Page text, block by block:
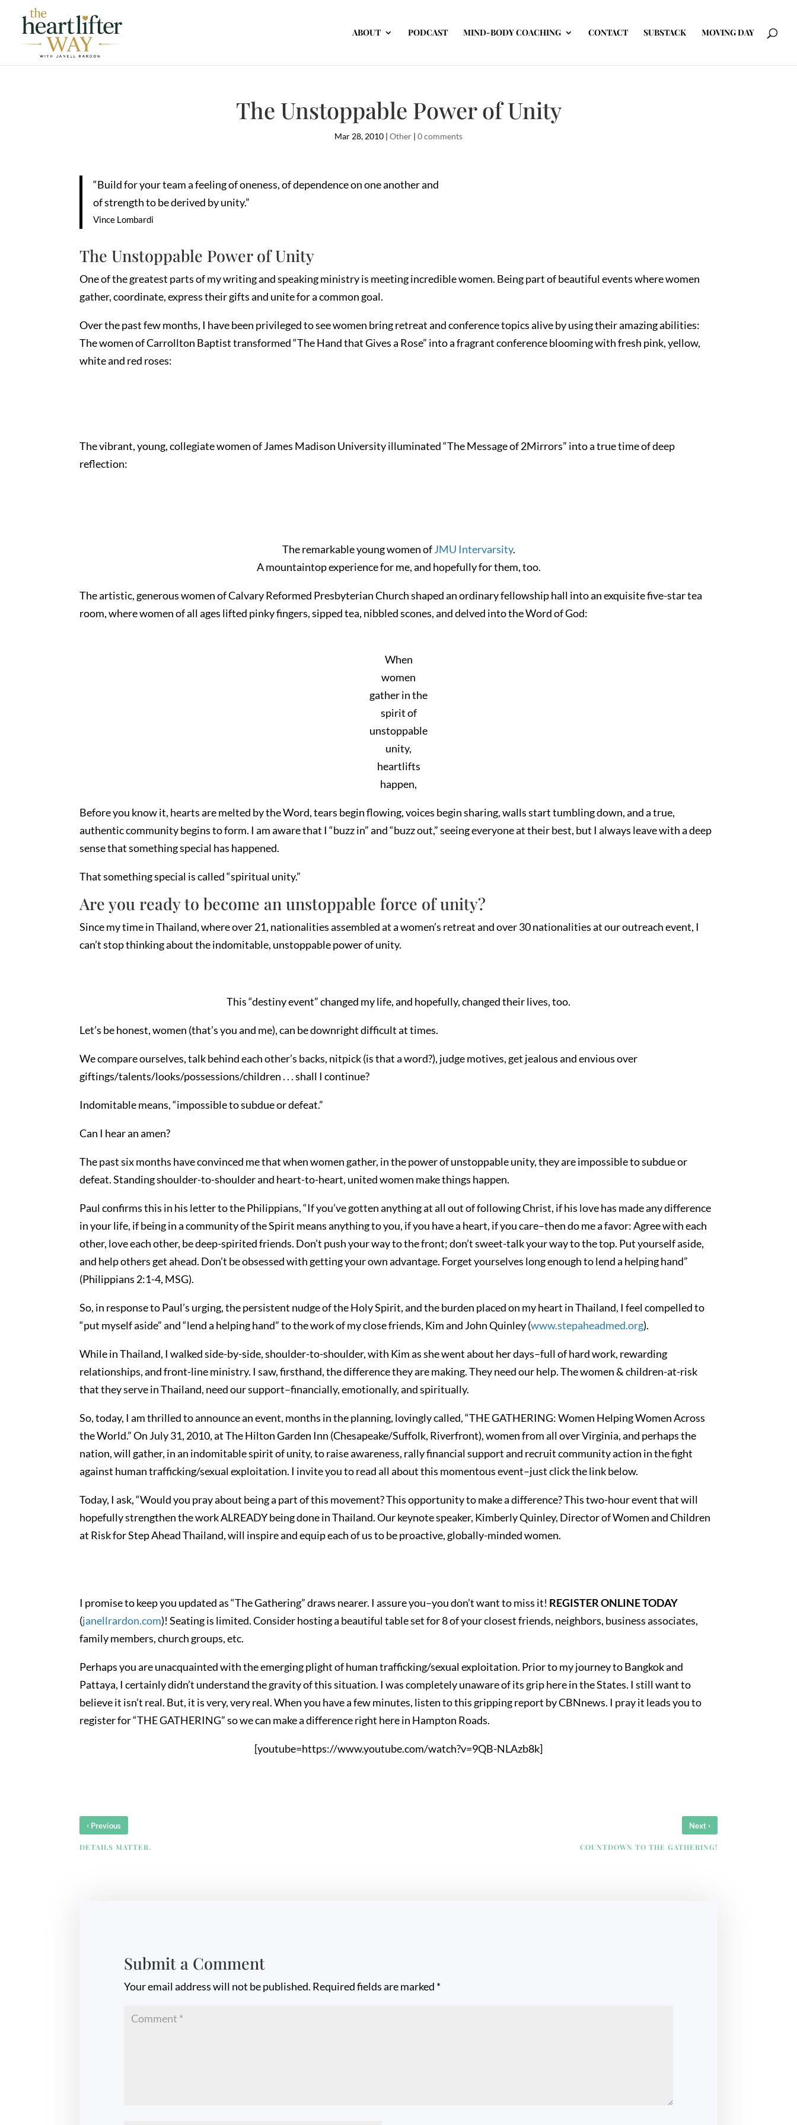
ABOUT PODCAST MIND-BODY COACHING CONTACT SUBSTACK MOVING DAY
The Unstoppable Power of Unity
Mar 28, 2010 | Other | 0 comments
“Build for your team a feeling of oneness, of dependence on one another and
of strength to be derived by unity.”
Vince Lombardi
The Unstoppable Power of Unity
One of the greatest parts of my writing and speaking ministry is meeting incredible women. Being part of beautiful events where women
gather, coordinate, express their gifts and unite for a common goal.
Over the past few months, I have been privileged to see women bring retreat and conference topics alive by using their amazing abilities:
The women of Carrollton Baptist transformed “The Hand that Gives a Rose” into a fragrant conference blooming with fresh pink, yellow,
white and red roses:
The vibrant, young, collegiate women of James Madison University illuminated “The Message of 2Mirrors” into a true time of deep
reflection:
The remarkable young women ofJMU Intervarsity.
A mountaintop experience for me, and hopefully for them, too.
The artistic, generous women of Calvary Reformed Presbyterian Church shaped an ordinary fellowship hall into an exquisite five-star tea
room, where women of all ages lifted pinky fingers, sipped tea, nibbled scones, and delved into the Word of God:
When
women
gather in the
spirit of
unstoppable
unity,
heartlifts
happen,
Before you know it, hearts are melted by the Word, tears begin flowing, voices begin sharing, walls start tumbling down, and a true,
authentic community begins to form. I am aware that I “buzz in” and “buzz out,” seeing everyone at their best, but I always leave with a deep
sense that something special has happened.
That something special is called “spiritual unity.”
Are you ready to become an unstoppable force of unity?
Since my time in Thailand, where over 21, nationalities assembled at a women’s retreat and over 30 nationalities at our outreach event, I
can’t stop thinking about the indomitable, unstoppable power of unity.
This “destiny event” changed my life, and hopefully, changed their lives, too.
Let’s be honest, women (that’s you and me), can be downright difficult at times.
We compare ourselves, talk behind each other’s backs, nitpick (is that a word?), judge motives, get jealous and envious over
giftings/talents/looks/possessions/children . . . shall I continue?
Indomitable means, “impossible to subdue or defeat.”
Can I hear an amen?
The past six months have convinced me that when women gather, in the power of unstoppable unity, they are impossible to subdue or
defeat. Standing shoulder-to-shoulder and heart-to-heart, united women make things happen.
Paul confirms this in his letter to the Philippians, “If you’ve gotten anything at all out of following Christ, if his love has made any difference
in your life, if being in a community of the Spirit means anything to you, if you have a heart, if you care–then do me a favor: Agree with each
other, love each other, be deep-spirited friends. Don’t push your way to the front; don’t sweet-talk your way to the top. Put yourself aside,
and help others get ahead. Don’t be obsessed with getting your own advantage. Forget yourselves long enough to lend a helping hand”
(Philippians 2:1-4, MSG).
So, in response to Paul’s urging, the persistent nudge of the Holy Spirit, and the burden placed on my heart in Thailand, I feel compelled to
“put myself aside” and “lend a helping hand” to the work of my close friends, Kim and John Quinley (www.stepaheadmed.org).
While in Thailand, I walked side-by-side, shoulder-to-shoulder, with Kim as she went about her days–full of hard work, rewarding
relationships, and front-line ministry. I saw, firsthand, the difference they are making. They need our help. The women & children-at-risk
that they serve in Thailand, need our support–financially, emotionally, and spiritually.
So, today, I am thrilled to announce an event, months in the planning, lovingly called, “THE GATHERING: Women Helping Women Across
the World.” On July 31, 2010, at The Hilton Garden Inn (Chesapeake/Suffolk, Riverfront), women from all over Virginia, and perhaps the
nation, will gather, in an indomitable spirit of unity, to raise awareness, rally financial support and recruit community action in the fight
against human trafficking/sexual exploitation. I invite you to read all about this momentous event–just click the link below.
Today, I ask, “Would you pray about being a part of this movement? This opportunity to make a difference? This two-hour event that will
hopefully strengthen the work ALREADY being done in Thailand. Our keynote speaker, Kimberly Quinley, Director of Women and Children
at Risk for Step Ahead Thailand, will inspire and equip each of us to be proactive, globally-minded women.
I promise to keep you updated as “The Gathering” draws nearer. I assure you–you don’t want to miss it! REGISTER ONLINE TODAY
(janellrardon.com)! Seating is limited. Consider hosting a beautiful table set for 8 of your closest friends, neighbors, business associates,
family members, church groups, etc.
Perhaps you are unacquainted with the emerging plight of human trafficking/sexual exploitation. Prior to my journey to Bangkok and
Pattaya, I certainly didn’t understand the gravity of this situation. I was completely unaware of its grip here in the States. I still want to
believe it isn’t real. But, it is very, very real. When you have a few minutes, listen to this gripping report by CBNnews. I pray it leads you to
register for “THE GATHERING” so we can make a difference right here in Hampton Roads.
[youtube=https://www.youtube.com/watch?v=9QB-NLAzb8k]
‹ Previous
DETAILS MATTER.
Next ›
COUNTDOWN TO THE GATHERING!
Submit a Comment
Your email address will not be published. Required fields are marked *